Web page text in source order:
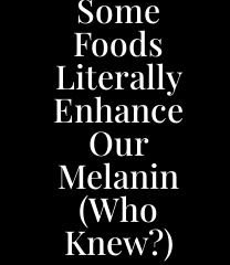
Some
Foods
Literally
Enhance
Our
Melanin
(Who
Knew?)